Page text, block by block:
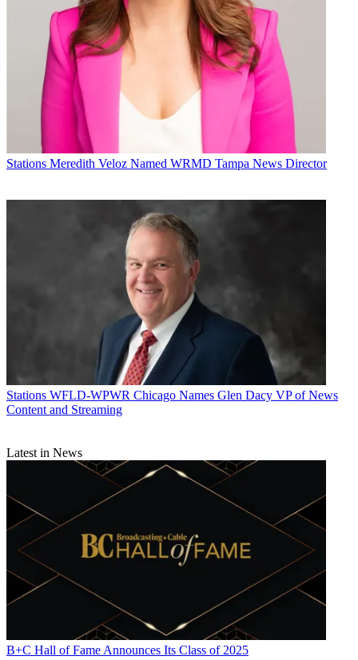
Stations Meredith Veloz Named WRMD Tampa News Director
Stations WFLD-WPWR Chicago Names Glen Dacy VP of News
Content and Streaming
Latest in News
B+C Hall of Fame Announces Its Class of 2025